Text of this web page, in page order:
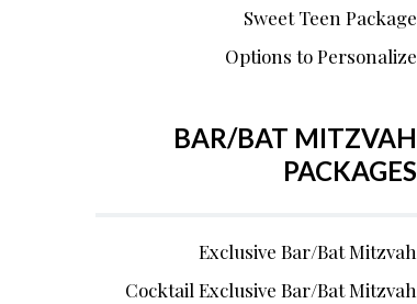
Sweet Teen Package
Options to Personalize
BAR/BAT MITZVAH
PACKAGES
Exclusive Bar/Bat Mitzvah
Cocktail Exclusive Bar/Bat Mitzvah